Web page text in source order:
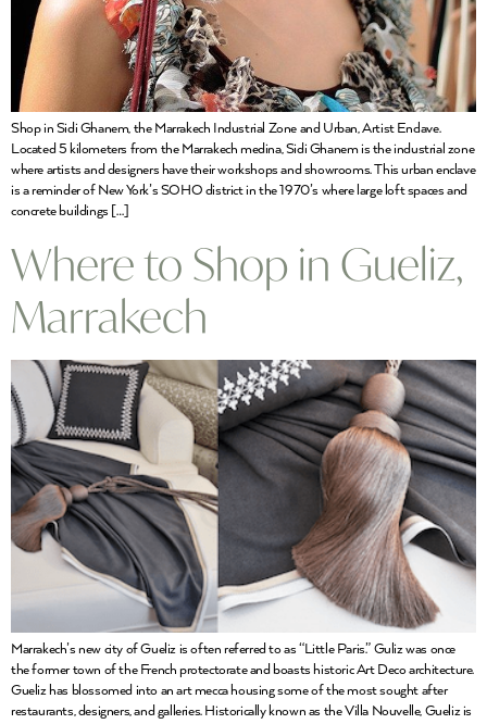
Shop in Sidi Ghanem, the Marrakech Industrial Zone and Urban, Artist Enclave.
Located 5 kilometers from the Marrakech medina, Sidi Ghanem is the industrial zone
where artists and designers have their workshops and showrooms. This urban enclave
is a reminder of New York’s SOHO district in the 1970’s where large loft spaces and
concrete buildings […]
Where to Shop in Gueliz,
Marrakech
Marrakech’s new city of Gueliz is often referred to as “Little Paris.” Guliz was once
the former town of the French protectorate and boasts historic Art Deco architecture.
Gueliz has blossomed into an art mecca housing some of the most sought after
restaurants, designers, and galleries. Historically known as the Villa Nouvelle, Gueliz is